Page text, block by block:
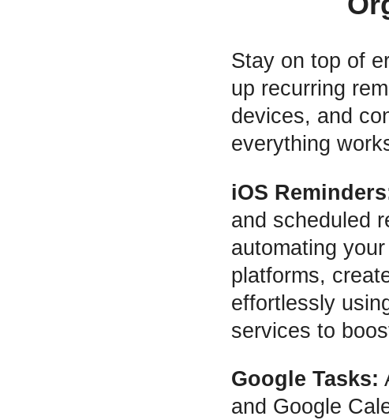
Stay on top of
up recurring
devices, and
everything
iOS
and scheduled
automating
platforms,
effortlessly
services to
Google Tasks:
and Google